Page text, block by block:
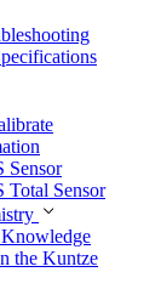
Sensor
Total Sensor
the Kuntze